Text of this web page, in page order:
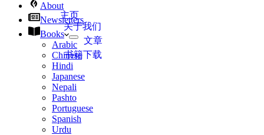
主页
About
关于我们
Newsletters
文章
Books
书籍下载
Arabic
Chinese
Hindi
Japanese
Nepali
Pashto
Portuguese
Spanish
Urdu